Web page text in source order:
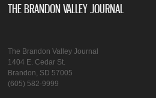
THE BRANDON VALLEY JOURNAL
The Brandon Valley Journal
1404 E. Cedar St.
Brandon, SD 57005
(605) 582-9999